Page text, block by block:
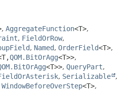
FIELD
CONSTR
METHOD
, AggregateFunction<T>,
, FieldOrRow,
, Named, OrderField<T>,
QOM.BitOrAgg<T>>,
<T>>, QueryPart,
, Serializable
,
WindowBeforeOverStep<T>,